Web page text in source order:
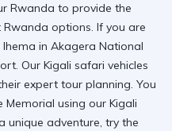
Rwanda to provide the
options. If you are
in Akagera National
Our Kigali safari vehicles
expert tour planning. You
Memorial using our Kigali
unique adventure, try the